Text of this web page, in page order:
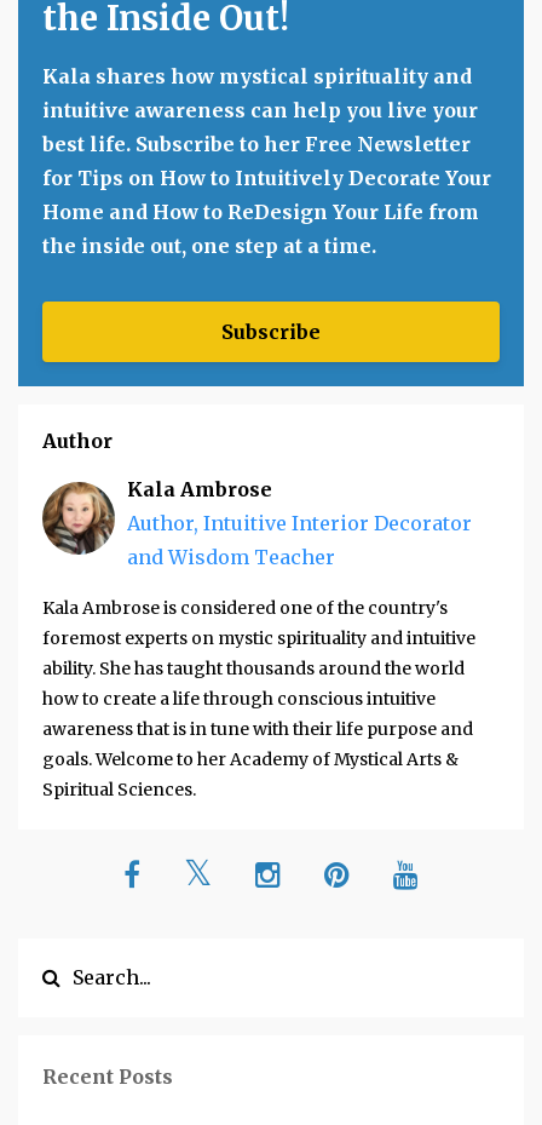
the Inside Out!
Kala shares how mystical spirituality and
intuitive awareness can help you live your
best life. Subscribe to her Free Newsletter
for Tips on How to Intuitively Decorate Your
Home and How to ReDesign Your Life from
the inside out, one step at a time.
Subscribe
Author
Kala Ambrose
Author, Intuitive Interior Decorator
and Wisdom Teacher
Kala Ambrose is considered one of the country's
foremost experts on mystic spirituality and intuitive
ability. She has taught thousands around the world
how to create a life through conscious intuitive
awareness that is in tune with their life purpose and
goals. Welcome to her Academy of Mystical Arts &
Spiritual Sciences.
Recent Posts